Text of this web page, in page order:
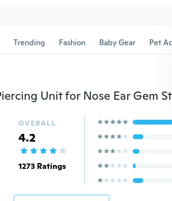
Trending Fashion Baby Gear Pet
OVERALL
4.2
1273 Ratings